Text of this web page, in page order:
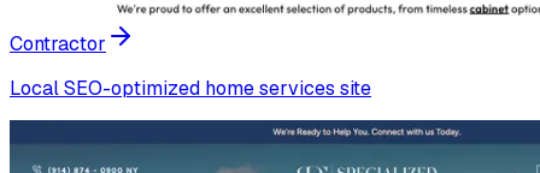
Contractor
Local SEO-optimized home services site